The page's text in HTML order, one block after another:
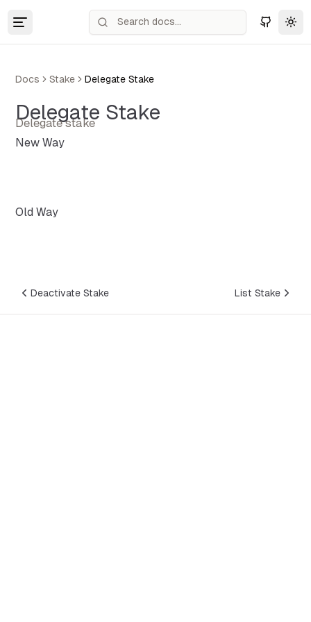
Docs Stake Delegate Stake
Delegate Stake
Delegate stake
New Way
Old Way
Deactivate Stake List Stake